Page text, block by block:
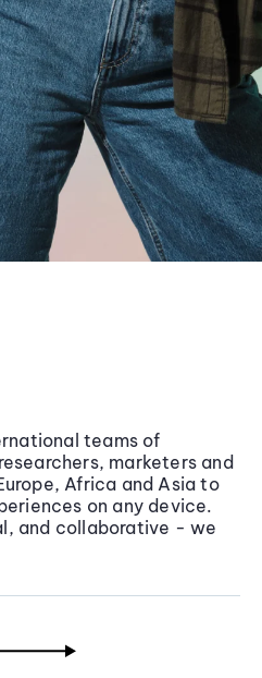
teams of
marketers and
Africa and Asia to
on any device.
and collaborative - we